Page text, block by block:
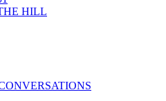
HILL